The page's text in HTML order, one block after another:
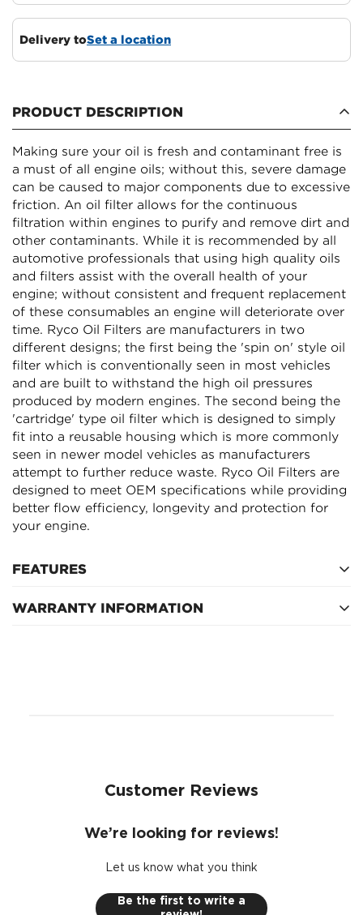
Delivery toSet a location
PRODUCT DESCRIPTION
Making sure your oil is fresh and contaminant free is
a must of all engine oils; without this, severe damage
can be caused to major components due to excessive
friction. An oil filter allows for the continuous
filtration within engines to purify and remove dirt and
other contaminants. While it is recommended by all
automotive professionals that using high quality oils
and filters assist with the overall health of your
engine; without consistent and frequent replacement
of these consumables an engine will deteriorate over
time. Ryco Oil Filters are manufacturers in two
different designs; the first being the 'spin on' style oil
filter which is conventionally seen in most vehicles
and are built to withstand the high oil pressures
produced by modern engines. The second being the
'cartridge' type oil filter which is designed to simply
fit into a reusable housing which is more commonly
seen in newer model vehicles as manufacturers
attempt to further reduce waste. Ryco Oil Filters are
designed to meet OEM specifications while providing
better flow efficiency, longevity and protection for
your engine.
FEATURES
Relief Valve - False
WARRANTY INFORMATION
Customer Reviews
We’re looking for reviews!
Let us know what you think
Be the first to write a
Confirm your age
Are you 18 years old or older?
NO, I'M NOT YES, I AM